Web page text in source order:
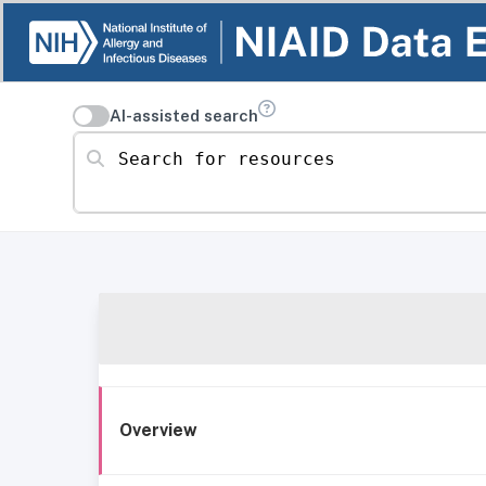
AI-assisted search
Search for resources
Overview